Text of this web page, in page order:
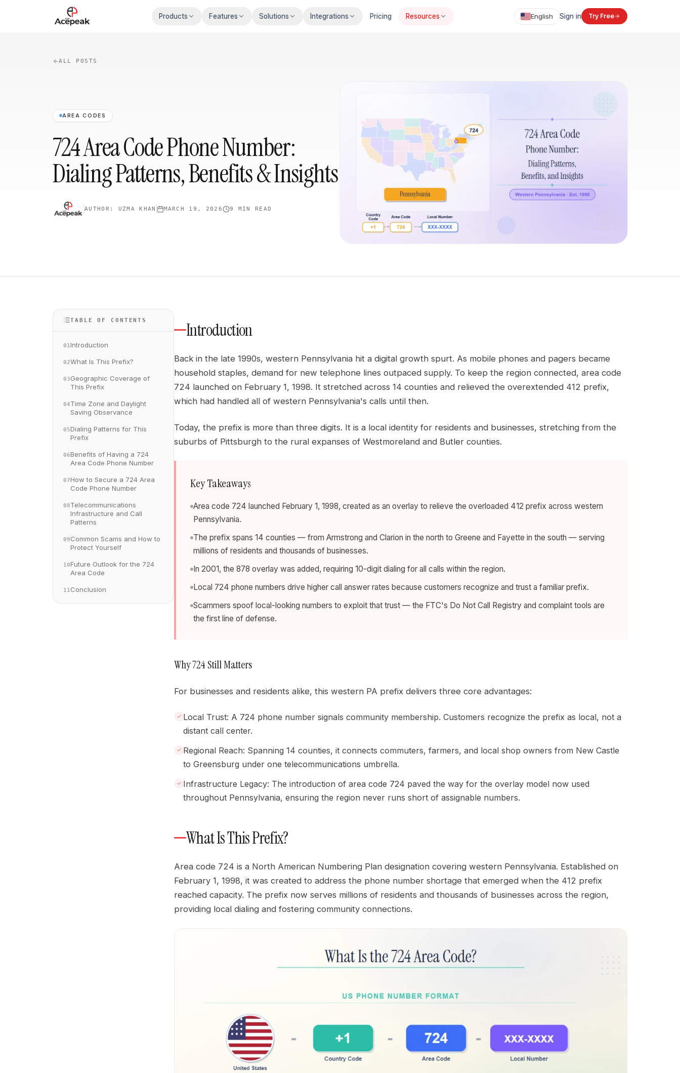
Skip to main content
Products Features Solutions Integrations Pricing Resources English Sign in Try Free
ALL POSTS
AREA CODES
724 Area Code Phone Number:
Dialing Patterns, Benefits & Insights
AUTHOR: UZMA KHAN MARCH 19, 2026 9 MIN READ
TABLE OF CONTENTS
01 Introduction
02What Is This Prefix?
03Geographic Coverage of
This Prefix
04Time Zone and Daylight
Saving Observance
05Dialing Patterns for This
Prefix
06Benefits of Having a 724
Area Code Phone Number
07How to Secure a 724 Area
Code Phone Number
08Telecommunications
Infrastructure and Call
Patterns
09Common Scams and How to
Protect Yourself
10Future Outlook for the 724
Area Code
11 Conclusion
Introduction
Back in the late 1990s, western Pennsylvania hit a digital growth spurt. As mobile phones and pagers became
household staples, demand for new telephone lines outpaced supply. To keep the region connected, area code
724 launched on February 1, 1998. It stretched across 14 counties and relieved the overextended 412 prefix,
which had handled all of western Pennsylvania's calls until then.
Today, the prefix is more than three digits. It is a local identity for residents and businesses, stretching from the
suburbs of Pittsburgh to the rural expanses of Westmoreland and Butler counties.
Key Takeaways
Area code 724 launched February 1, 1998, created as an overlay to relieve the overloaded 412 prefix across western
Pennsylvania.
The prefix spans 14 counties — from Armstrong and Clarion in the north to Greene and Fayette in the south — serving
millions of residents and thousands of businesses.
In 2001, the 878 overlay was added, requiring 10-digit dialing for all calls within the region.
Local 724 phone numbers drive higher call answer rates because customers recognize and trust a familiar prefix.
Scammers spoof local-looking numbers to exploit that trust — the FTC's Do Not Call Registry and complaint tools are
the first line of defense.
Why 724 Still Matters
For businesses and residents alike, this western PA prefix delivers three core advantages:
Local Trust: A 724 phone number signals community membership. Customers recognize the prefix as local, not a
distant call center.
Regional Reach: Spanning 14 counties, it connects commuters, farmers, and local shop owners from New Castle
to Greensburg under one telecommunications umbrella.
Infrastructure Legacy: The introduction of area code 724 paved the way for the overlay model now used
throughout Pennsylvania, ensuring the region never runs short of assignable numbers.
What Is This Prefix?
Area code 724 is a North American Numbering Plan designation covering western Pennsylvania. Established on
February 1, 1998, it was created to address the phone number shortage that emerged when the 412 prefix
reached capacity. The prefix now serves millions of residents and thousands of businesses across the region,
providing local dialing and fostering community connections.